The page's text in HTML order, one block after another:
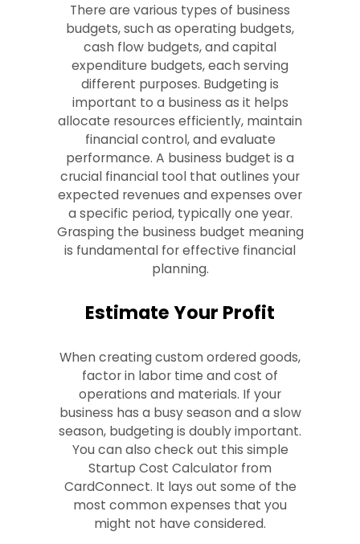
There are various types of business
budgets, such as operating budgets,
cash flow budgets, and capital
expenditure budgets, each serving
different purposes. Budgeting is
important to a business as it helps
allocate resources efficiently, maintain
financial control, and evaluate
performance. A business budget is a
crucial financial tool that outlines your
expected revenues and expenses over
a specific period, typically one year.
Grasping the business budget meaning
is fundamental for effective financial
planning.
Estimate Your Profit
When creating custom ordered goods,
factor in labor time and cost of
operations and materials. If your
business has a busy season and a slow
season, budgeting is doubly important.
You can also check out this simple
Startup Cost Calculator from
CardConnect. It lays out some of the
most common expenses that you
might not have considered.